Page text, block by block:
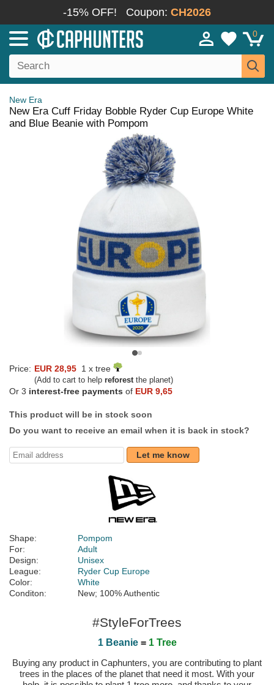
-15% OFF! Coupon: CH2026
0
New Era
New Era Cuff Friday Bobble Ryder Cup Europe White
and Blue Beanie with Pompom
Price: EUR 28,95 1 x tree
(Add to cart to help reforestthe planet)
Or 3 interest-free payments of EUR 9,65
This product will be in stock soon
Do you want to receive an email when it is back in stock?
Let me know
Shape:
Pompom
For:
Adult
Design:
Unisex
League:
Ryder Cup Europe
Color:
White
Conditon:
New; 100% Authentic
#StyleForTrees
1 Beanie= 1 Tree
Buying any product in Caphunters, you are contributing to plant
trees in the places of the planet that need it most. With your